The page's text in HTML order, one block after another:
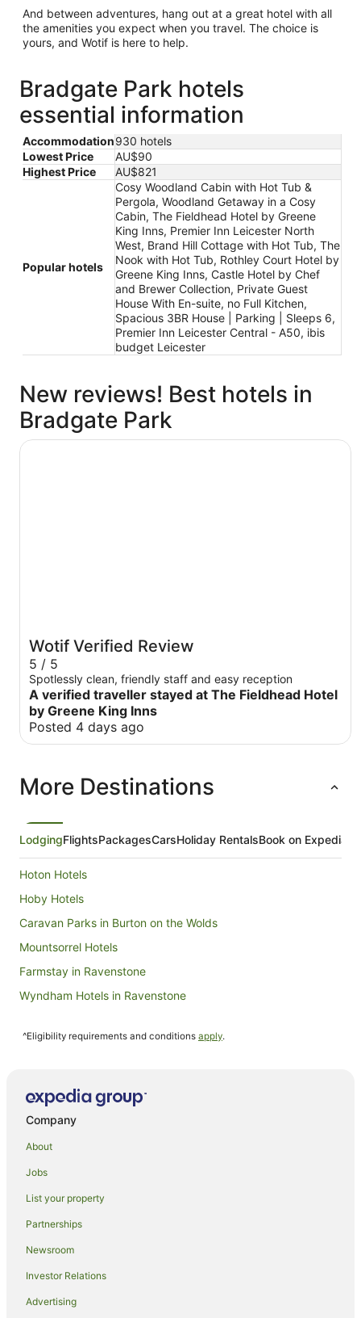
And between adventures, hang out at a great hotel with all
the amenities you expect when you travel. The choice is
yours, and Wotif is here to help.
Bradgate Park hotels
essential information
Accommodation930 hotels
Lowest Price
AU$90
Highest Price
AU$821
Popular hotels
Cosy Woodland Cabin with Hot Tub &
Pergola, Woodland Getaway in a Cosy
Cabin, The Fieldhead Hotel by Greene
King Inns, Premier Inn Leicester North
West, Brand Hill Cottage with Hot Tub, The
Nook with Hot Tub, Rothley Court Hotel by
Greene King Inns, Castle Hotel by Chef
and Brewer Collection, Private Guest
House With En-suite, no Full Kitchen,
Spacious 3BR House | Parking | Sleeps 6,
Premier Inn Leicester Central - A50, ibis
budget Leicester
New reviews! Best hotels in
Bradgate Park
Wotif Verified Review
5 / 5
Spotlessly clean, friendly staff and easy reception
A verified traveller stayed at The Fieldhead Hotel
by Greene King Inns
Posted 4 days ago
The Fieldhead Hotel by Greene King Inns
More Destinations
LodgingFlightsPackagesCarsHoliday RentalsBook on Expedia
Hoton Hotels
Hoby Hotels
Caravan Parks in Burton on the Wolds
Mountsorrel Hotels
Farmstay in Ravenstone
Wyndham Hotels in Ravenstone
Belgrave Hotels
Hotels with Hot Tubs in Leicestershire
Leicestershire Hotels
Hostels in Leicestershire
Family Hotels in Leicester
^Eligibility requirements and conditions apply.
Company
About
Jobs
List your property
Partnerships
Newsroom
Investor Relations
Advertising